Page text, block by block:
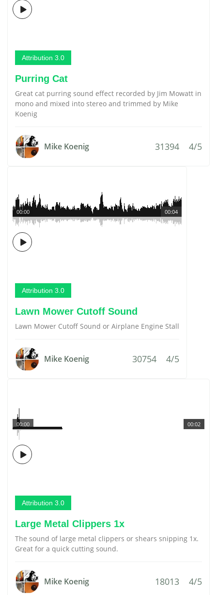
Attribution 3.0
Purring Cat
Great cat purring sound effect recorded by Jim Mowatt in
mono and mixed into stereo and trimmed by Mike
Koenig
Mike Koenig 31394 4/5
00:04
00:00
Attribution 3.0
Lawn Mower Cutoff Sound
Lawn Mower Cutoff Sound or Airplane Engine Stall
Mike Koenig 30754 4/5
00:02
00:00
Attribution 3.0
Large Metal Clippers 1x
The sound of large metal clippers or shears snipping 1x.
Great for a quick cutting sound.
Mike Koenig 18013 4/5